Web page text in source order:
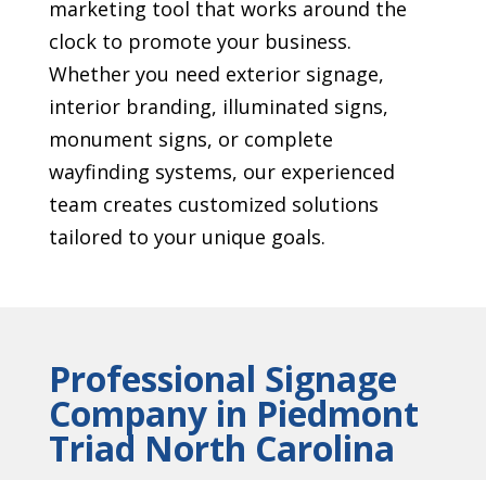
marketing tool that works around the
clock to promote your business.
Whether you need exterior signage,
interior branding, illuminated signs,
monument signs, or complete
wayfinding systems, our experienced
team creates customized solutions
tailored to your unique goals.
Professional Signage
Company in Piedmont
Triad North Carolina